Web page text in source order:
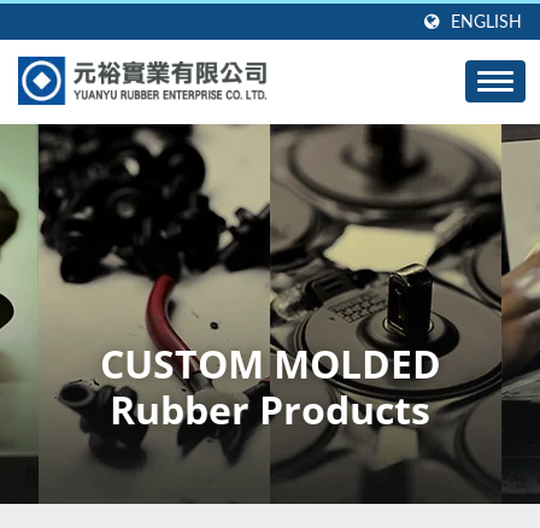
ENGLISH
CUSTOM MOLDED
Rubber Products